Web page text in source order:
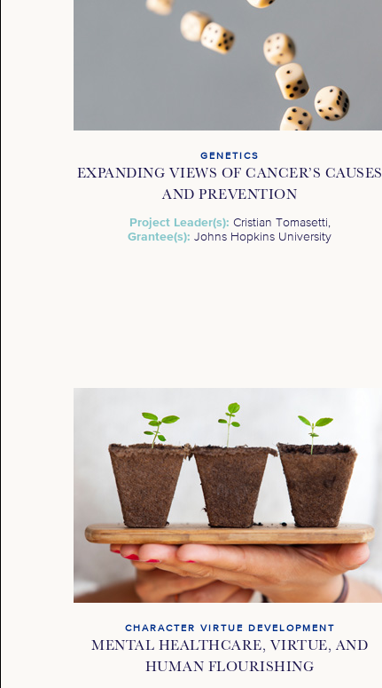
GENETICS
EXPANDING VIEWS OF CANCER’S CAUSES
AND PREVENTION
Project Leader(s): Cristian Tomasetti,
Grantee(s): Johns Hopkins University
CHARACTER VIRTUE DEVELOPMENT
MENTAL HEALTHCARE, VIRTUE, AND
HUMAN FLOURISHING